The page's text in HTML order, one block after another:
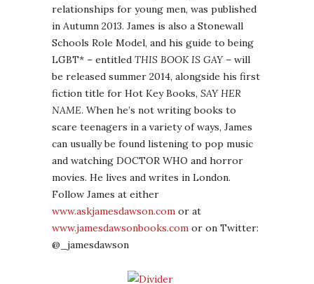
relationships for young men, was published
in Autumn 2013. James is also a Stonewall
Schools Role Model, and his guide to being
LGBT* – entitled THIS BOOK IS GAY– will
be released summer 2014, alongside his first
fiction title for Hot Key Books, SAY HER
NAME. When he’s not writing books to
scare teenagers in a variety of ways, James
can usually be found listening to pop music
and watching DOCTOR WHO and horror
movies. He lives and writes in London.
Follow James at either
www.askjamesdawson.com or at
www.jamesdawsonbooks.com or on Twitter:
@_jamesdawson